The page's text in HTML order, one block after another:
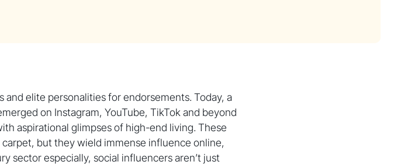
elite personalities for endorsements. Today, a
on Instagram, YouTube, TikTok and beyond
aspirational glimpses of high-end living. These
but they wield immense influence online,
sector especially, social influencers aren’t just